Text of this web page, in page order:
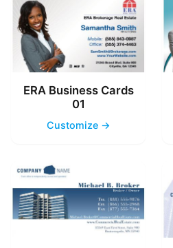
ERA Business Cards
01
Customize →